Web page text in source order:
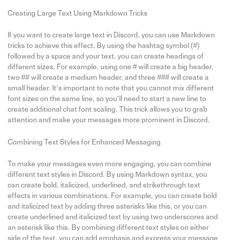
Creating Large Text Using Markdown Tricks
If you want to create large text in Discord, you can use Markdown
tricks to achieve this effect. By using the hashtag symbol (#)
followed by a space and your text, you can create headings of
different sizes. For example, using one # will create a big header,
two ## will create a medium header, and three ### will create a
small header. It’s important to note that you cannot mix different
font sizes on the same line, so you’ll need to start a new line to
create additional chat font scaling. This trick allows you to grab
attention and make your messages more prominent in Discord.
Combining Text Styles for Enhanced Messaging
To make your messages even more engaging, you can combine
different text styles in Discord. By using Markdown syntax, you
can create bold, italicized, underlined, and strikethrough text
effects in various combinations. For example, you can create bold
and italicized text by adding three asterisks like this, or you can
create underlined and italicized text by using two underscores and
an asterisk like this. By combining different text styles on either
side of the text, you can add emphasis and express your message